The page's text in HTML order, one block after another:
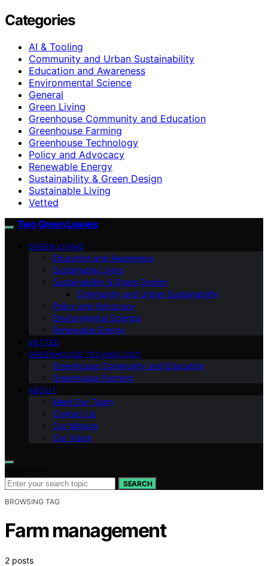
Categories
AI & Tooling
Community and Urban Sustainability
Education and Awareness
Environmental Science
General
Green Living
Greenhouse Community and Education
Greenhouse Farming
Greenhouse Technology
Policy and Advocacy
Renewable Energy
Sustainability & Green Design
Sustainable Living
Vetted
Two Green Leaves
GREEN LIVING
Education and Awareness
Sustainable Living
Sustainability & Green Design
Community and Urban Sustainability
Policy and Advocacy
Environmental Science
Renewable Energy
VETTED
GREENHOUSE TECHNOLOGY
Greenhouse Community and Education
Greenhouse Farming
ABOUT
Meet Our Team
Contact Us
Our Mission
Our Vision
SEARCH
BROWSING TAG
Farm management
2 posts